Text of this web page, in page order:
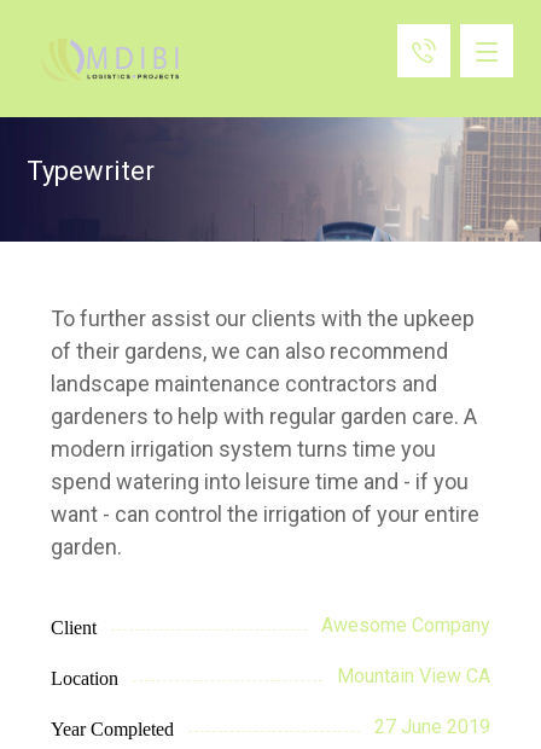
Typewriter
To further assist our clients with the upkeep
of their gardens, we can also recommend
landscape maintenance contractors and
gardeners to help with regular garden care.A
modern irrigation system turns time you
spend watering into leisure time and - if you
want - can control the irrigation of your entire
garden.
Client Awesome Company
Location Mountain View CA
Year Completed 27 June 2019